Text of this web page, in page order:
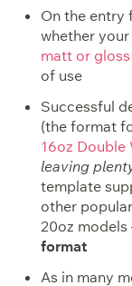
On the entry
whether
matt or gloss
of use
Successful
(the format
16oz Double
leaving
template
other
20oz models
format
As in many